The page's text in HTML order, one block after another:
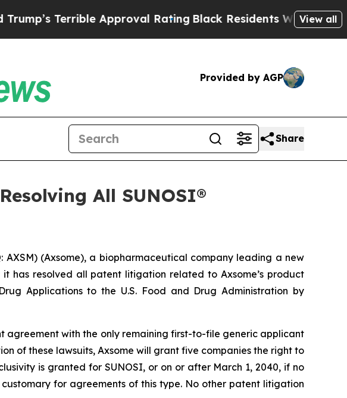
Terrible Approval RatingBlack Residents Warned of Abusive
View all
Provided by AGP
Share
All SUNOSI®
AXSM) (Axsome), a biopharmaceutical company leading a new
has resolved all patent litigation related to Axsome’s product
Applications to the U.S. Food and Drug Administration by
agreement with the only remaining first-to-file generic applicant
of these lawsuits, Axsome will grant five companies the right to
is granted for SUNOSI, or on or after March 1, 2040, if no
for agreements of this type. No other patent litigation